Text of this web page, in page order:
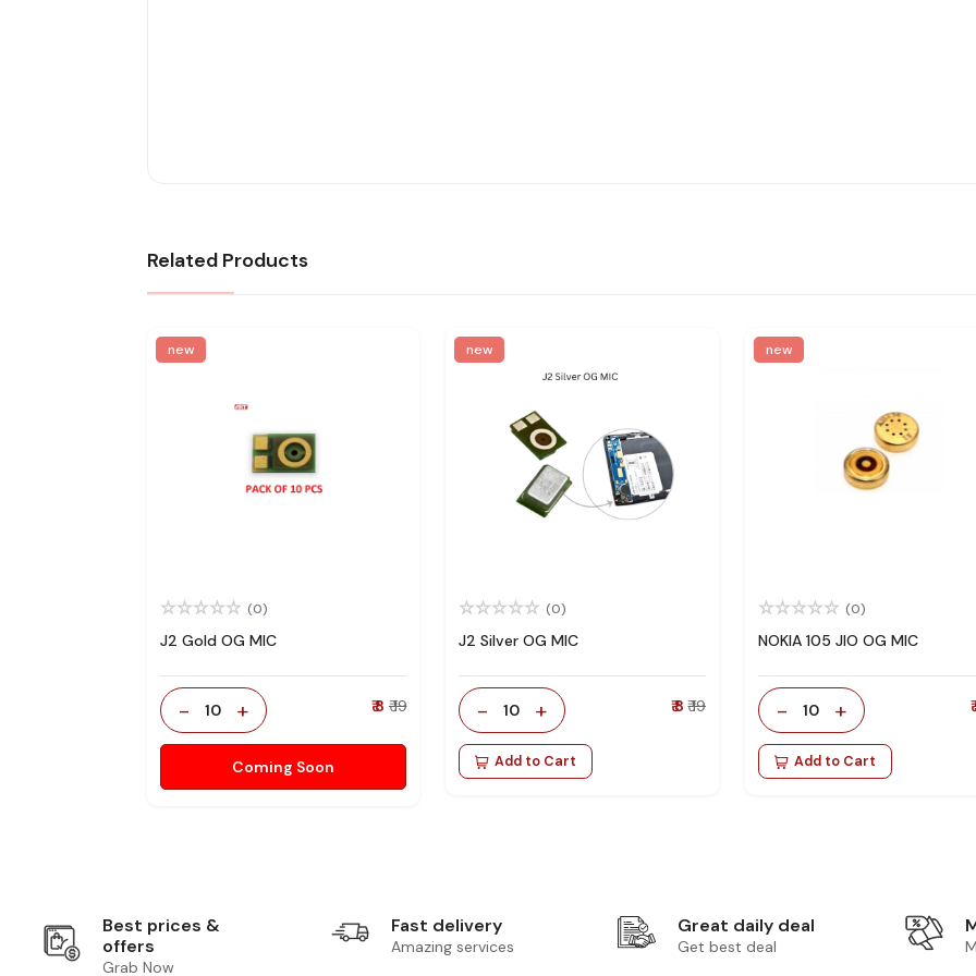
Related Products
new
(0)
J2 Gold OG MIC
- 10 + ₹ 8 ₹ 19
Coming Soon
new
(0)
J2 Silver OG MIC
- 10 + ₹ 8 ₹ 19
Add to Cart
new
(0)
NOKIA 105 JIO OG MIC
- 10 +
Add to Cart
Best prices &
offers
Grab Now
Fast delivery
Amazing services
Great daily deal
Get best deal